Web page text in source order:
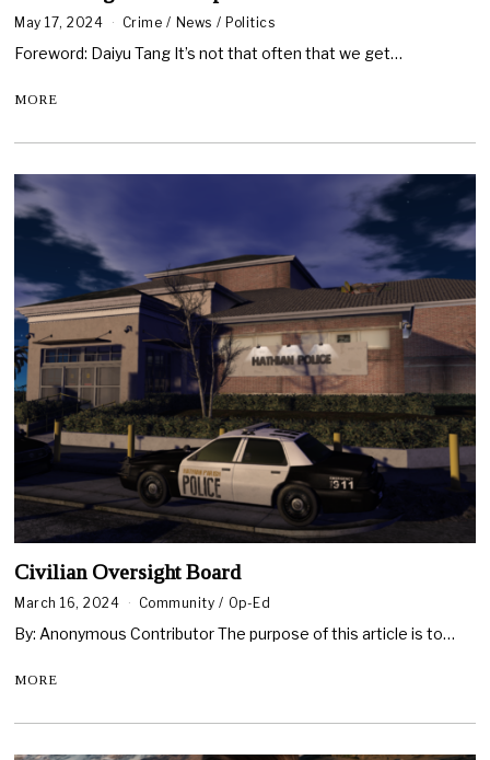
May 17, 2024 M
y
0
Crime / News / Politics
Foreword: Daiyu Tang It’s not that often that we get…
MORE
Civilian Oversight Board
March 16, 2024 Community / Op-Ed
By: Anonymous Contributor The purpose of this article is to…
MORE